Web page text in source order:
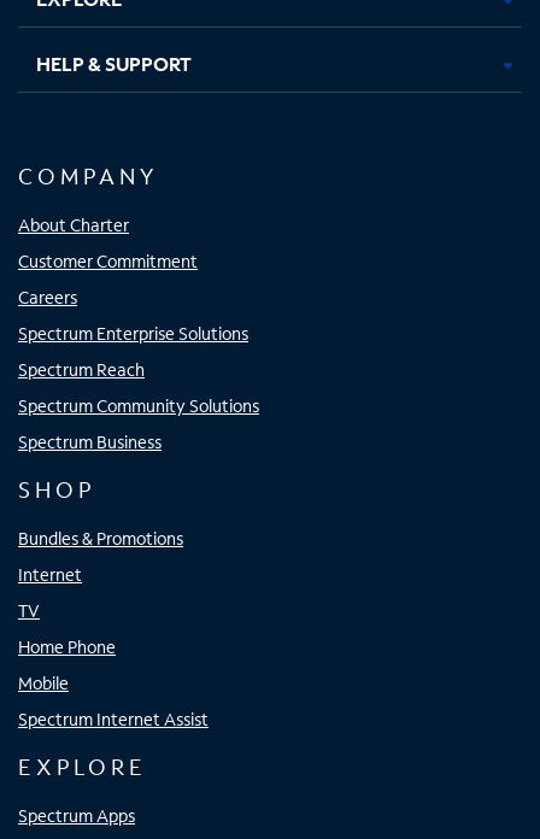
HELP & SUPPORT
COMPANY
About Charter
Customer Commitment
Careers
Spectrum Enterprise Solutions
Spectrum Reach
Spectrum Community Solutions
Spectrum Business
SHOP
Bundles & Promotions
Internet
TV
Home Phone
Mobile
Spectrum Internet Assist
EXPLORE
Spectrum Apps